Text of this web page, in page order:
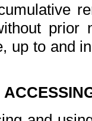
prior
up to and